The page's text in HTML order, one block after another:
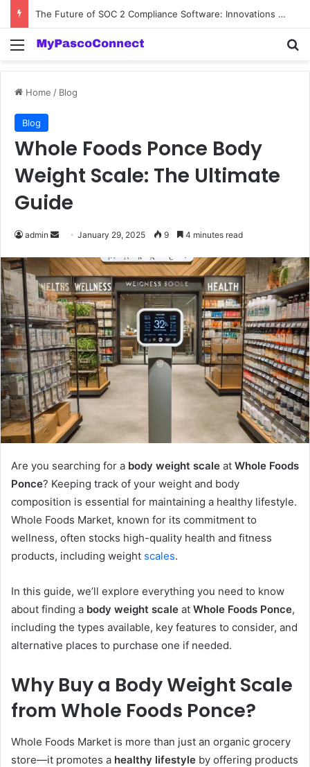
The Future of SOC 2 Compliance Software: Innovations and Trends
Menu
Home / Blog
Blog
Whole Foods Ponce Body
Weight Scale: The Ultimate
Guide
admin
Send
email
January 29, 2025 9 4 minutes read
Are you searching for a body weight scale at Whole Foods
Ponce? Keeping track of your weight and body
composition is essential for maintaining a healthy lifestyle.
Whole Foods Market, known for its commitment to
wellness, often stocks high-quality health and fitness
products, including weight scales.
In this guide, we’ll explore everything you need to know
about finding a body weight scale at Whole Foods Ponce,
including the types available, key features to consider, and
alternative places to purchase one if needed.
Why Buy a Body Weight Scale
from Whole Foods Ponce?
Whole Foods Market is more than just an organic grocery
store—it promotes a healthy lifestyle by offering products